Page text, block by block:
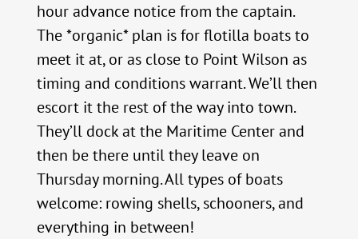
hour advance notice from the captain.
The *organic* plan is for flotilla boats to
meet it at, or as close to Point Wilson as
timing and conditions warrant. We’ll then
escort it the rest of the way into town.
They’ll dock at the Maritime Center and
then be there until they leave on
Thursday morning. All types of boats
welcome: rowing shells, schooners, and
everything in between!